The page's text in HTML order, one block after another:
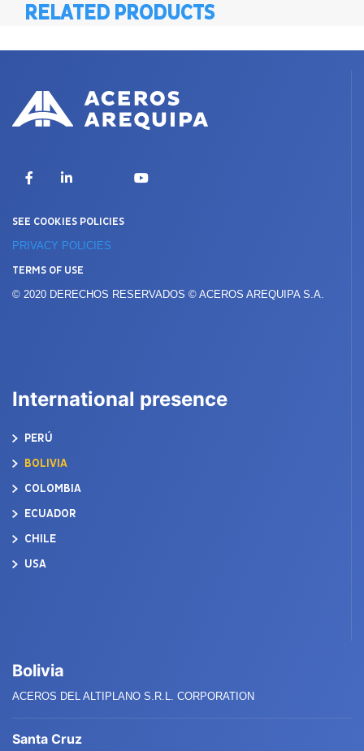
RELATED PRODUCTS
FacebookLinkedIn YouTube
SEE COOKIES POLICIES
PRIVACY POLICIES
TERMS OF USE
© 2020 DERECHOS RESERVADOS © ACEROS AREQUIPA S.A.
International presence
PERÚ
BOLIVIA
COLOMBIA
ECUADOR
CHILE
USA
Bolivia
ACEROS DEL ALTIPLANO S.R.L. CORPORATION
Santa Cruz